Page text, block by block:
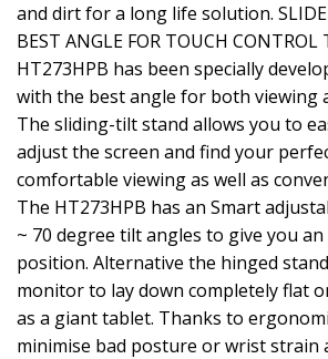
and dirt for a long life solution. SLIDE
BEST ANGLE FOR TOUCH
HT273HPB has been specially
with the best angle for both viewing
The sliding-tilt stand allows you to
adjust the screen and find your
comfortable viewing as well as
The HT273HPB has an Smart
~ 70 degree tilt angles to give you
position. Alternative the hinged
monitor to lay down completely flat
as a giant tablet. Thanks to
minimise bad posture or wrist strain